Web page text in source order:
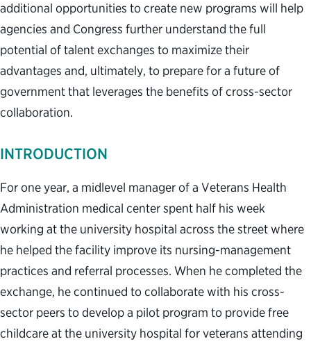
additional opportunities to create new programs will help
agencies and Congress further understand the full
potential of talent exchanges to maximize their
advantages and, ultimately, to prepare for a future of
government that leverages the benefits of cross-sector
collaboration.
INTRODUCTION
For one year, a midlevel manager of a Veterans Health
Administration medical center spent half his week
working at the university hospital across the street where
he helped the facility improve its nursing-management
practices and referral processes. When he completed the
exchange, he continued to collaborate with his cross-
sector peers to develop a pilot program to provide free
childcare at the university hospital for veterans attending